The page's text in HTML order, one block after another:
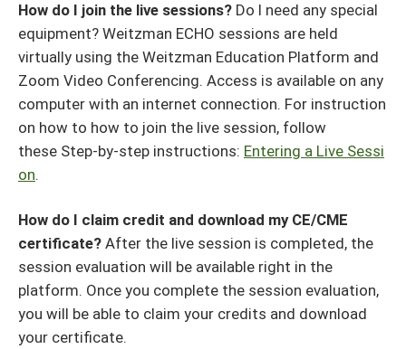
How do I join the live sessions? Do I need any special
equipment? Weitzman ECHO sessions are held
virtually using the Weitzman Education Platform and
Zoom Video Conferencing. Access is available on any
computer with an internet connection. For instruction
on how to how to join the live session, follow
these Step-by-step instructions: Entering a Live Sessi
on.
How do I claim credit and download my CE/CME
certificate? After the live session is completed, the
session evaluation will be available right in the
platform. Once you complete the session evaluation,
you will be able to claim your credits and download
your certificate.